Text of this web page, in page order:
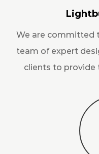
We are committed
team of expert
clients to provide